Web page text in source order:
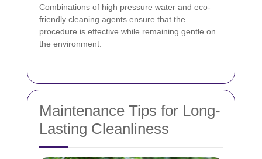
Combinations of high pressure water and eco-
friendly cleaning agents ensure that the
procedure is effective while remaining gentle on
the environment.
Maintenance Tips for Long-
Lasting Cleanliness